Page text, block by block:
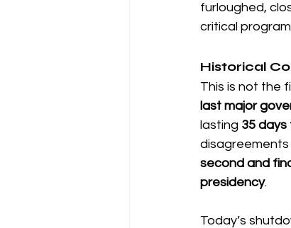
furloughed,
critical
Historical
This is not the
last major
lasting 35 days
second and
presidency.
Today’s